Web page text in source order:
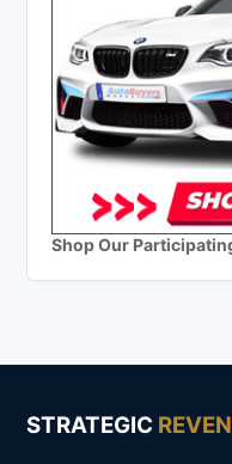
Shop Our
STRATEGIC